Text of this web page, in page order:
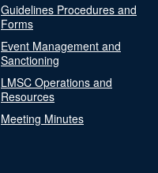
Guidelines Procedures and
Forms
Event Management and
Sanctioning
LMSC Operations and
Resources
Meeting Minutes